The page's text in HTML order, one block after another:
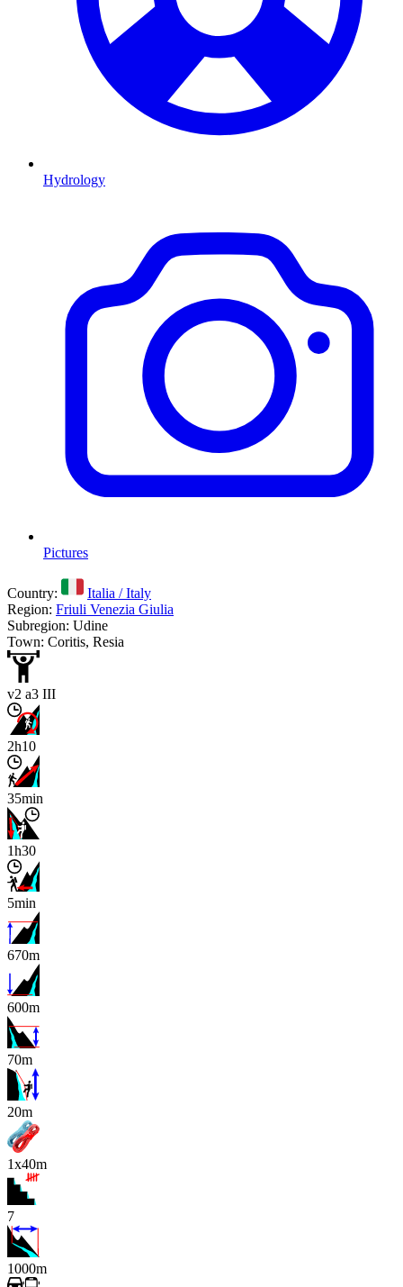
Hydrology
Pictures
Country:
Italia / Italy
Region: Friuli Venezia Giulia
Subregion: Udine
Town: Coritis, Resia
v2 a3 III
2h10
35min
1h30
5min
670m
600m
70m
x
20m
1x40m
7
1000m